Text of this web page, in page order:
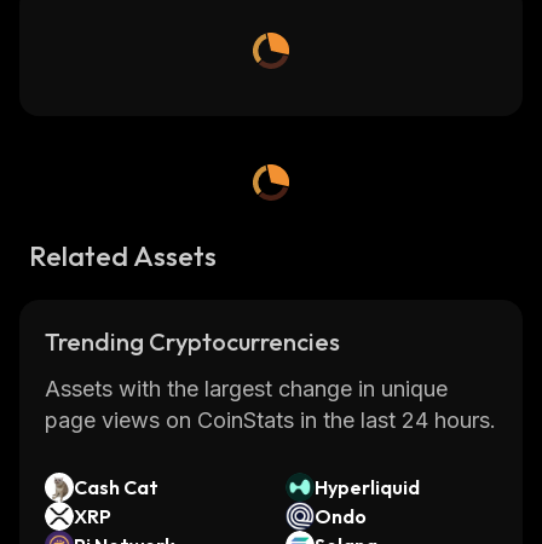
Related Assets
Trending Cryptocurrencies
Assets with the largest change in unique
page views on CoinStats in the last 24 hours.
Cash Cat
Hyperliquid
XRP
Ondo